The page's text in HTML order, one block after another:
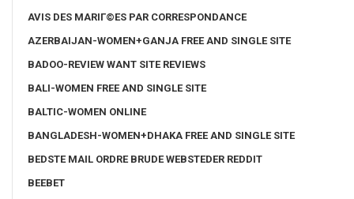
AVIS DES MARIГ©ES PAR CORRESPONDANCE
AZERBAIJAN-WOMEN+GANJA FREE AND SINGLE SITE
BADOO-REVIEW WANT SITE REVIEWS
BALI-WOMEN FREE AND SINGLE SITE
BALTIC-WOMEN ONLINE
BANGLADESH-WOMEN+DHAKA FREE AND SINGLE SITE
BEDSTE MAIL ORDRE BRUDE WEBSTEDER REDDIT
BEEBET